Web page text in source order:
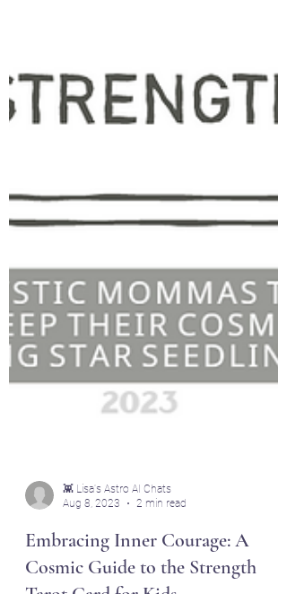
Aug 8, 2023
2 min read
Embracing Inner Courage: A